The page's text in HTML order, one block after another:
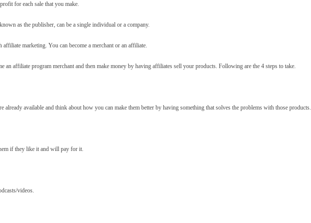
for each sale that you make.
as the publisher, can be a single individual or a company.
marketing. You can become a merchant or an affiliate.
an affiliate program merchant and then make money by having affiliates sell your products. Following are the 4 steps to take.
already available and think about how you can make them better by having something that solves the problems with those products.
if they like it and will pay for it.
videos.